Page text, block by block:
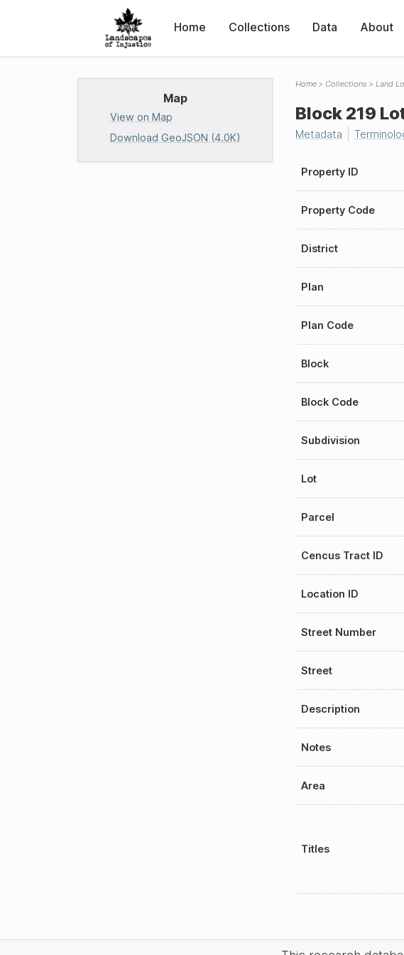
Home Collections Data About
Map
View on Map
Download GeoJSON (4.0K)
Home Collections Land
Block 219
Metadata
Property ID
Property Code
District
Plan
Plan Code
Block
Block Code
Subdivision
Lot
Parcel
Cencus Tract ID
Location ID
Street Number
Street
Description
Notes
Area
Titles